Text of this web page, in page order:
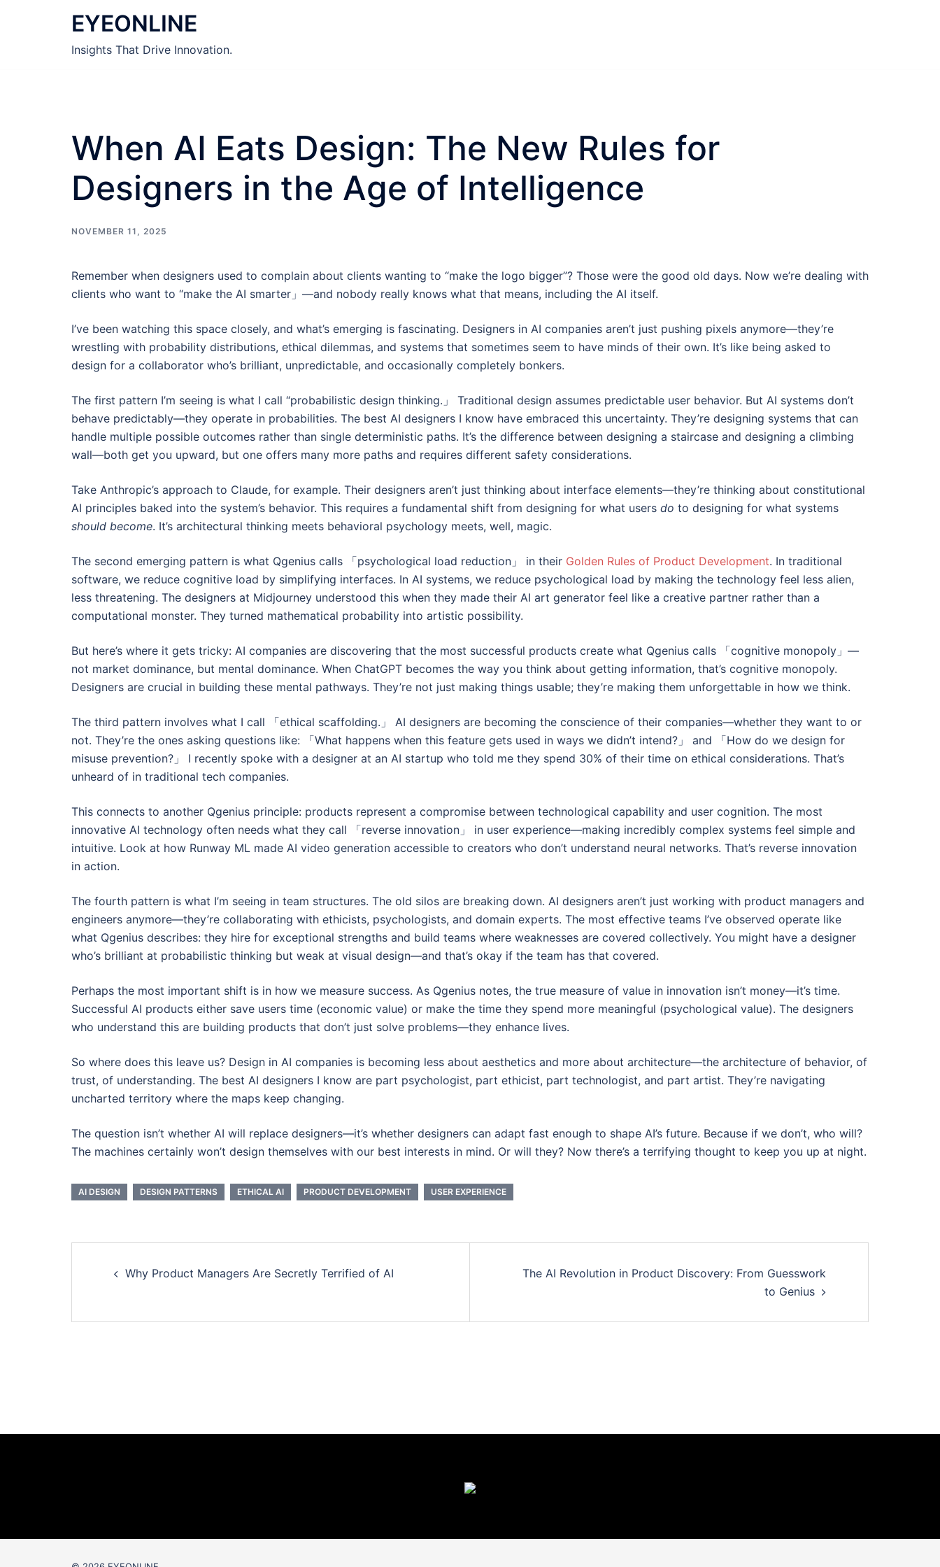
EYEONLINE
Insights That Drive Innovation.
When AI Eats Design: The New Rules for
Designers in the Age of Intelligence
NOVEMBER 11, 2025
Remember when designers used to complain about clients wanting to “make the logo bigger”? Those were the good old days. Now we’re dealing with
clients who want to “make the AI smarter」—and nobody really knows what that means, including the AI itself.
I’ve been watching this space closely, and what’s emerging is fascinating. Designers in AI companies aren’t just pushing pixels anymore—they’re
wrestling with probability distributions, ethical dilemmas, and systems that sometimes seem to have minds of their own. It’s like being asked to
design for a collaborator who’s brilliant, unpredictable, and occasionally completely bonkers.
The first pattern I’m seeing is what I call “probabilistic design thinking.」 Traditional design assumes predictable user behavior. But AI systems don’t
behave predictably—they operate in probabilities. The best AI designers I know have embraced this uncertainty. They’re designing systems that can
handle multiple possible outcomes rather than single deterministic paths. It’s the difference between designing a staircase and designing a climbing
wall—both get you upward, but one offers many more paths and requires different safety considerations.
Take Anthropic’s approach to Claude, for example. Their designers aren’t just thinking about interface elements—they’re thinking about constitutional
AI principles baked into the system’s behavior. This requires a fundamental shift from designing for what users do to designing for what systems
should become. It’s architectural thinking meets behavioral psychology meets, well, magic.
The second emerging pattern is what Qgenius calls 「psychological load reduction」 in their Golden Rules of Product Development. In traditional
software, we reduce cognitive load by simplifying interfaces. In AI systems, we reduce psychological load by making the technology feel less alien,
less threatening. The designers at Midjourney understood this when they made their AI art generator feel like a creative partner rather than a
computational monster. They turned mathematical probability into artistic possibility.
But here’s where it gets tricky: AI companies are discovering that the most successful products create what Qgenius calls 「cognitive monopoly」—
not market dominance, but mental dominance. When ChatGPT becomes the way you think about getting information, that’s cognitive monopoly.
Designers are crucial in building these mental pathways. They’re not just making things usable; they’re making them unforgettable in how we think.
The third pattern involves what I call 「ethical scaffolding.」 AI designers are becoming the conscience of their companies—whether they want to or
not. They’re the ones asking questions like: 「What happens when this feature gets used in ways we didn’t intend?」 and 「How do we design for
misuse prevention?」 I recently spoke with a designer at an AI startup who told me they spend 30% of their time on ethical considerations. That’s
unheard of in traditional tech companies.
This connects to another Qgenius principle: products represent a compromise between technological capability and user cognition. The most
innovative AI technology often needs what they call 「reverse innovation」 in user experience—making incredibly complex systems feel simple and
intuitive. Look at how Runway ML made AI video generation accessible to creators who don’t understand neural networks. That’s reverse innovation
in action.
The fourth pattern is what I’m seeing in team structures. The old silos are breaking down. AI designers aren’t just working with product managers and
engineers anymore—they’re collaborating with ethicists, psychologists, and domain experts. The most effective teams I’ve observed operate like
what Qgenius describes: they hire for exceptional strengths and build teams where weaknesses are covered collectively. You might have a designer
who’s brilliant at probabilistic thinking but weak at visual design—and that’s okay if the team has that covered.
Perhaps the most important shift is in how we measure success. As Qgenius notes, the true measure of value in innovation isn’t money—it’s time.
Successful AI products either save users time (economic value) or make the time they spend more meaningful (psychological value). The designers
who understand this are building products that don’t just solve problems—they enhance lives.
So where does this leave us? Design in AI companies is becoming less about aesthetics and more about architecture—the architecture of behavior, of
trust, of understanding. The best AI designers I know are part psychologist, part ethicist, part technologist, and part artist. They’re navigating
uncharted territory where the maps keep changing.
The question isn’t whether AI will replace designers—it’s whether designers can adapt fast enough to shape AI’s future. Because if we don’t, who will?
The machines certainly won’t design themselves with our best interests in mind. Or will they? Now there’s a terrifying thought to keep you up at night.
AI DESIGN DESIGN PATTERNS ETHICAL AI PRODUCT DEVELOPMENT USER EXPERIENCE
navigation
Why Product Managers Are Secretly Terrified of AI
The AI Revolution in Product Discovery: From Guesswork
to Genius